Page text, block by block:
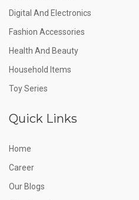
Digital And Electronics
Fashion Accessories
Health And Beauty
Household Items
Toy Series
Quick Links
Home
Career
Our Blogs